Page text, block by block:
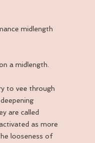
midlength
a midlength.
to vee through
are called
as more
looseness of